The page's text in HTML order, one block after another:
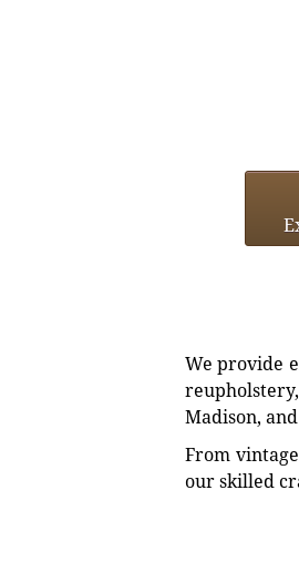
We provide
Madison,
From
our skilled